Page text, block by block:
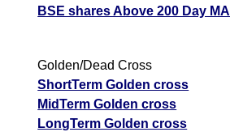
BSE shares Above 200 Day MA
Golden/Dead Cross
ShortTerm Golden cross
MidTerm Golden cross
LongTerm Golden cross